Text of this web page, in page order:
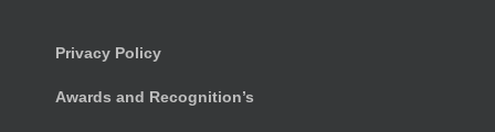
Privacy Policy
Awards and Recognition’s